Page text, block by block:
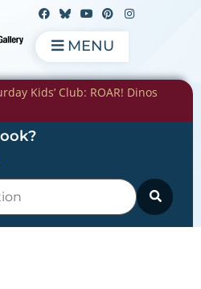
MENU
Kids’ Club: ROAR! Dinos